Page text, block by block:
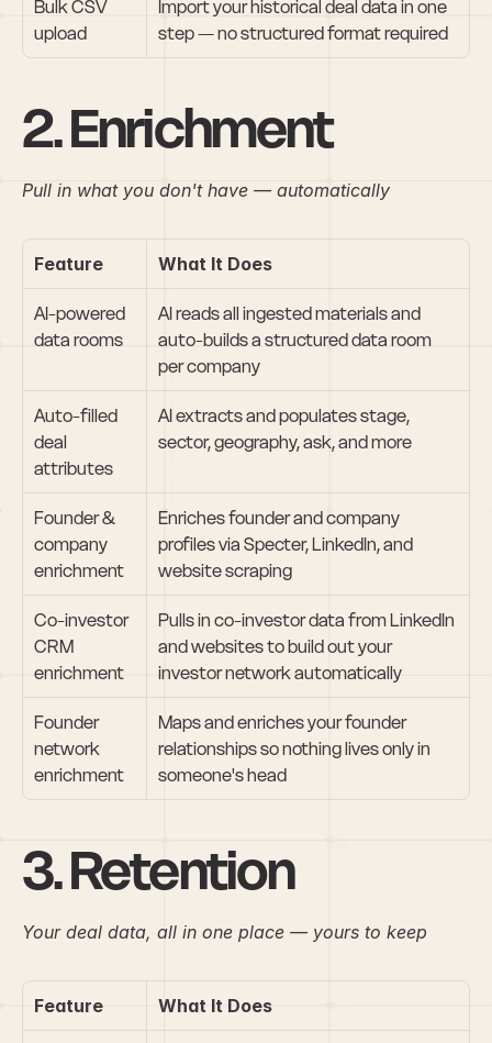
Bulk CSV
upload
Import your historical deal data in one
step — no structured format required
2. Enrichment
Pull in what you don't have — automatically
Feature What It Does
AI-powered
data rooms
AI reads all ingested materials and
auto-builds a structured data room
per company
Auto-filled
deal
attributes
AI extracts and populates stage,
sector, geography, ask, and more
Founder &
company
enrichment
Enriches founder and company
profiles via Specter, LinkedIn, and
website scraping
Co-investor
CRM
enrichment
Pulls in co-investor data from LinkedIn
and websites to build out your
investor network automatically
Founder
network
enrichment
Maps and enriches your founder
relationships so nothing lives only in
someone's head
3. Retention
Your deal data, all in one place — yours to keep
Feature What It Does